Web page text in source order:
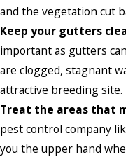
and the vegetation cut
Keep your gutters
important as gutters
are clogged, stagnant
attractive breeding site.
Treat the areas that
pest control company
you the upper hand